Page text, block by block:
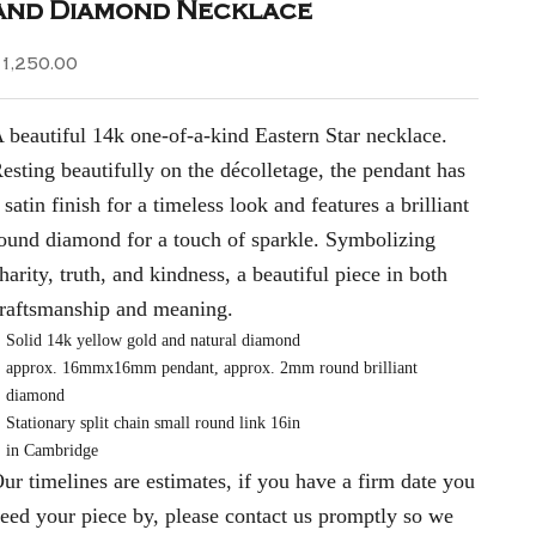
Diamond Necklace
price
beautiful 14k one-of-a-kind Eastern Star necklace.
beautifully on the décolletage, the pendant has
satin finish for a timeless look and features a brilliant
diamond for a touch of sparkle. Symbolizing
truth, and kindness, a beautiful piece in both
and meaning.
Solid 14k yellow gold and natural diamond
approx. 16mmx16mm pendant, approx. 2mm round brilliant
diamond
Stationary split chain small round link 16in
in Cambridge
timelines are estimates, if you have a firm date you
your piece by, please contact us promptly so we